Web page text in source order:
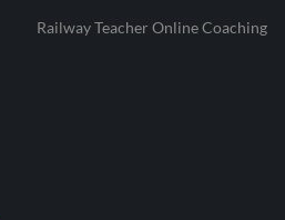
Railway Teacher Online Coaching